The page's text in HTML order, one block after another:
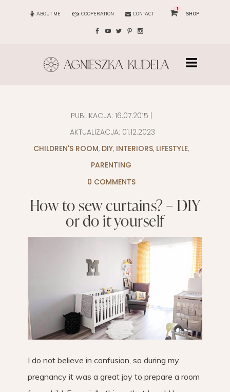
ABOUT ME COOPERATION CONTACT
1
SHOP
PUBLIKACJA: 16.07.2015
AKTUALIZACJA: 01.12.2023
CHILDREN'S ROOM, DIY, INTERIORS, LIFESTYLE,
PARENTING
0 COMMENTS
How to sew curtains? – DIY
or do it yourself
I do not believe in confusion, so during my
pregnancy it was a great joy to prepare a room